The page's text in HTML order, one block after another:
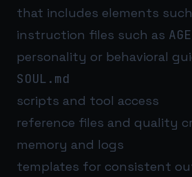
that includes elements
instruction files such as
personality or behavioral
SOUL.md
scripts and tool access
reference files and quality
memory and logs
templates for consistent